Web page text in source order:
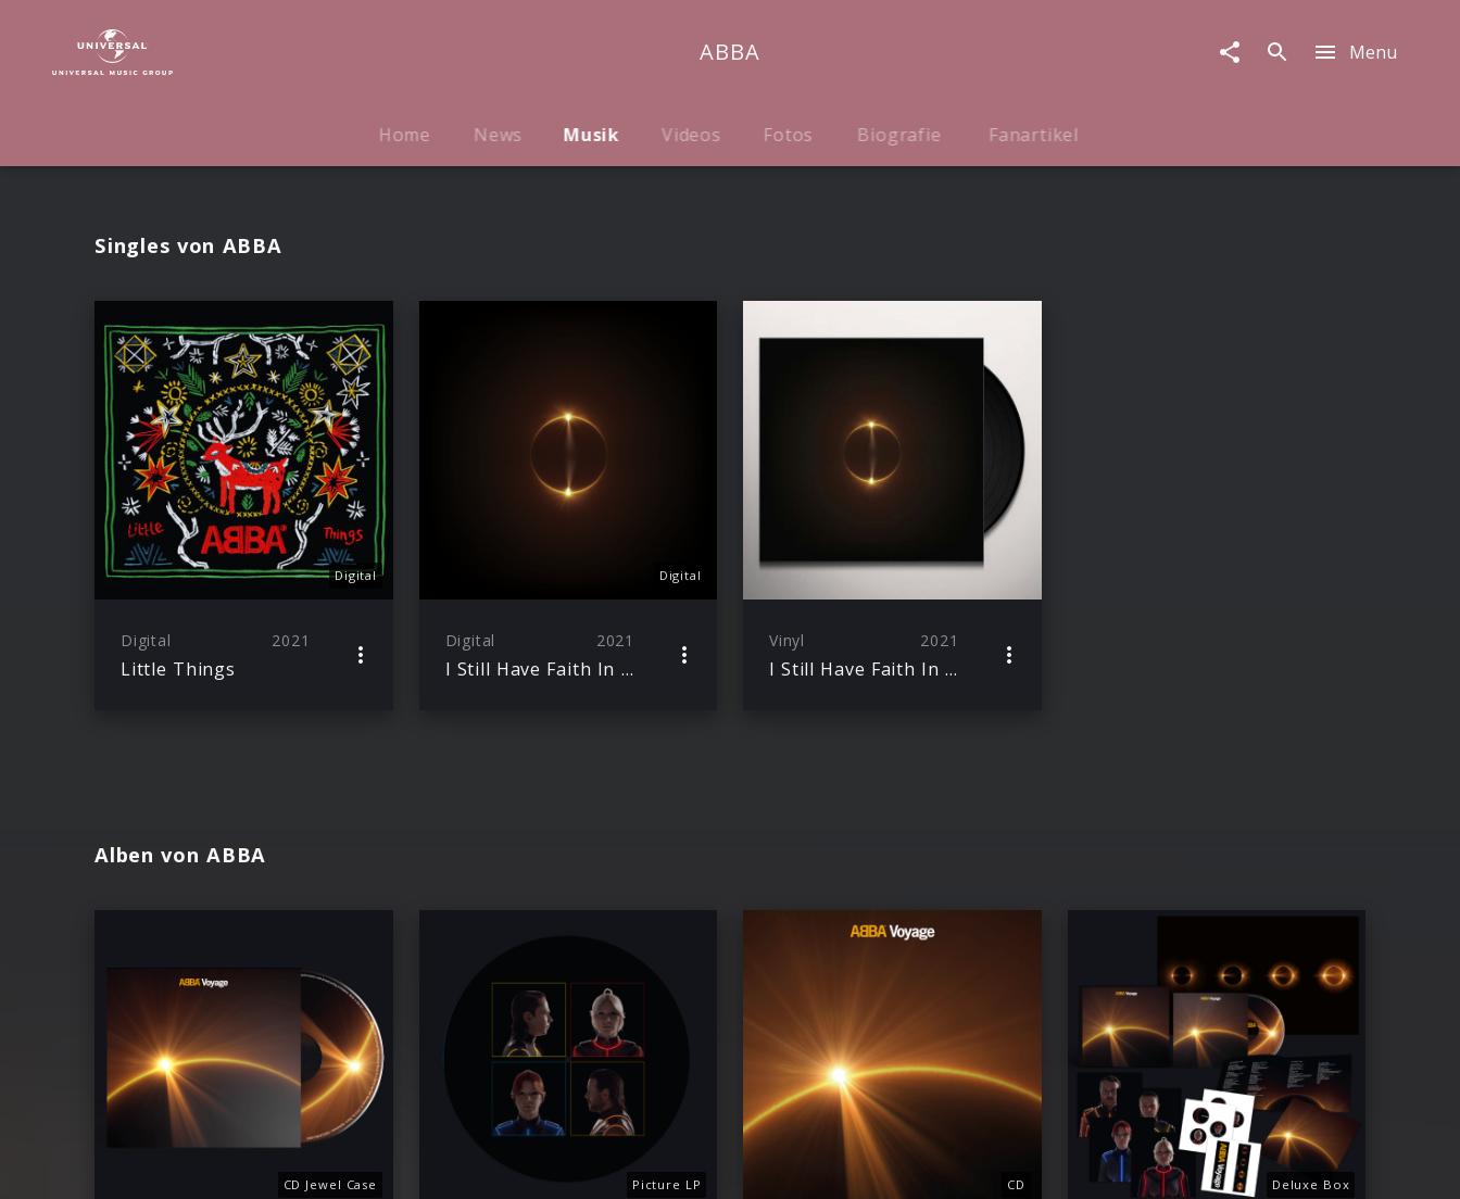
Musik
ABBA Menu
Home News Musik Videos Fotos Biografie Fanartikel
Singles von ABBA
Digital
Digital 2021
Little Things
Digital
Digital 2021
I Still Have Faith In You / Don’t Shut Me Down
Vinyl 2021
I Still Have Faith In You
Alben von ABBA
CD Jewel Case Picture LP CD Deluxe Box